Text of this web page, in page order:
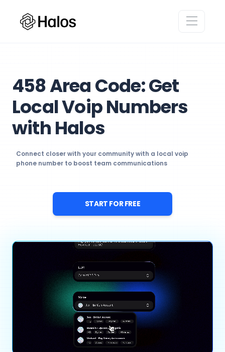
458 Area Code: Get
Local Voip Numbers
with Halos
Connect closer with your community with a local voip
phone number to boost team communications
START FOR FREE